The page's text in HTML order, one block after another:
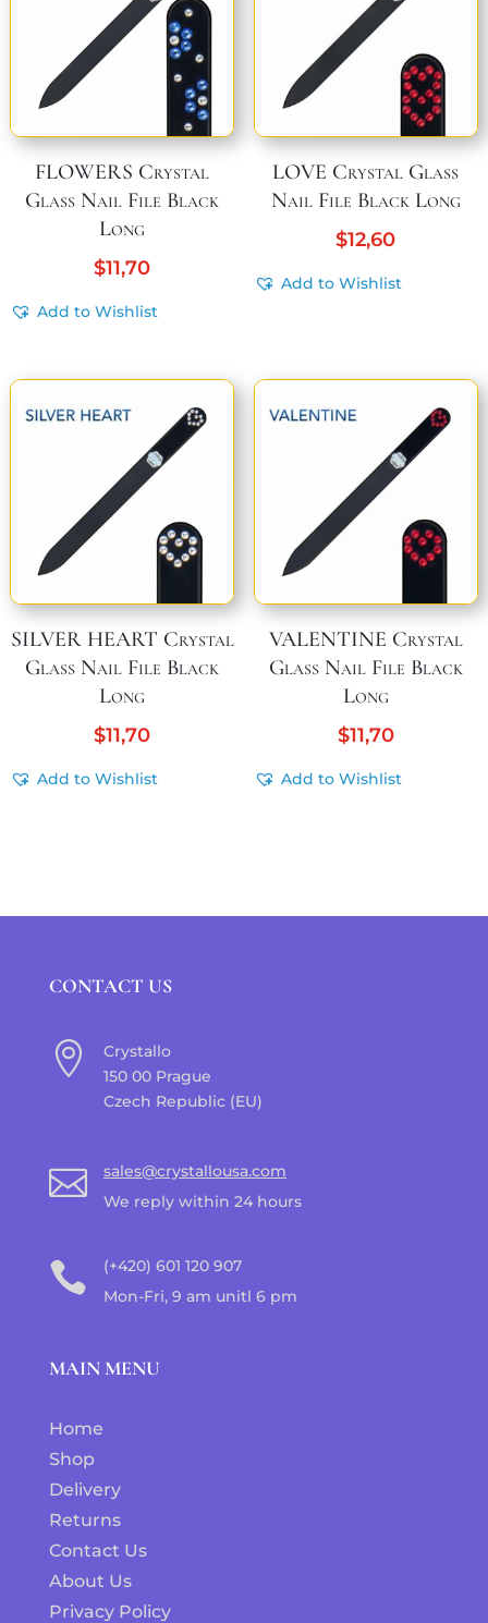
FLOWERS Crystal
Glass Nail File Black
Long
$11,70
Add to Wishlist
LOVE Crystal Glass
Nail File Black Long
$12,60
Add to Wishlist
SILVER HEART Crystal
Glass Nail File Black
Long
$11,70
Add to Wishlist
VALENTINE Crystal
Glass Nail File Black
Long
$11,70
Add to Wishlist
CONTACT US

Crystallo
150 00 Prague
Czech Republic (EU)

sales@crystallousa.com
We reply within 24 hours

(+420) 601 120 907
Mon-Fri, 9 am unitl 6 pm
MAIN MENU
Home
Shop
Delivery
Returns
Contact Us
About Us
Privacy Policy